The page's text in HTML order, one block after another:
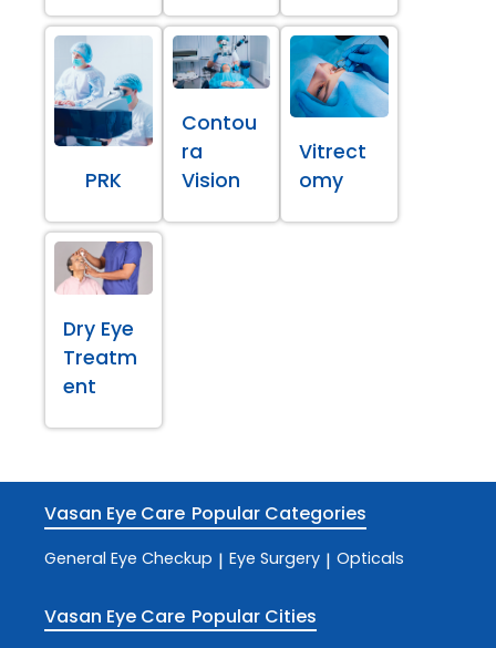
PRK
Contou
ra
Vision
Vitrect
omy
Dry Eye
Treatm
ent
Vasan Eye Care Popular Categories
General Eye Checkup | Eye Surgery | Opticals
Vasan Eye Care Popular Cities